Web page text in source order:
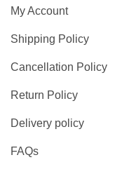
My Account
Shipping Policy
Cancellation Policy
Return Policy
Delivery policy
FAQs